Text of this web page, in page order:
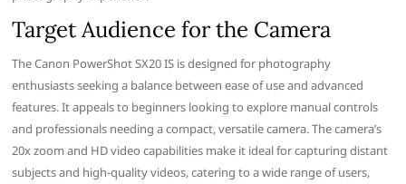
Target Audience for the Camera
The Canon PowerShot SX20 IS is designed for photography
enthusiasts seeking a balance between ease of use and advanced
features. It appeals to beginners looking to explore manual controls
and professionals needing a compact, versatile camera. The camera’s
20x zoom and HD video capabilities make it ideal for capturing distant
subjects and high-quality videos, catering to a wide range of users,